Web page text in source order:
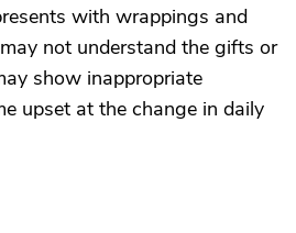
with wrappings and
not understand the gifts or
show inappropriate
upset at the change in daily